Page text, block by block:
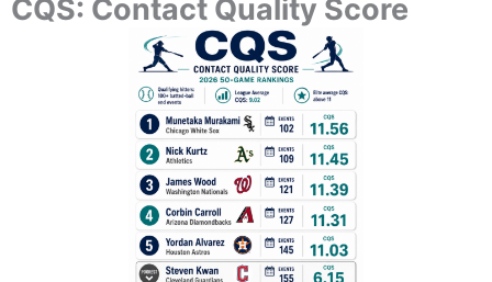
CQS: Contact Quality Score